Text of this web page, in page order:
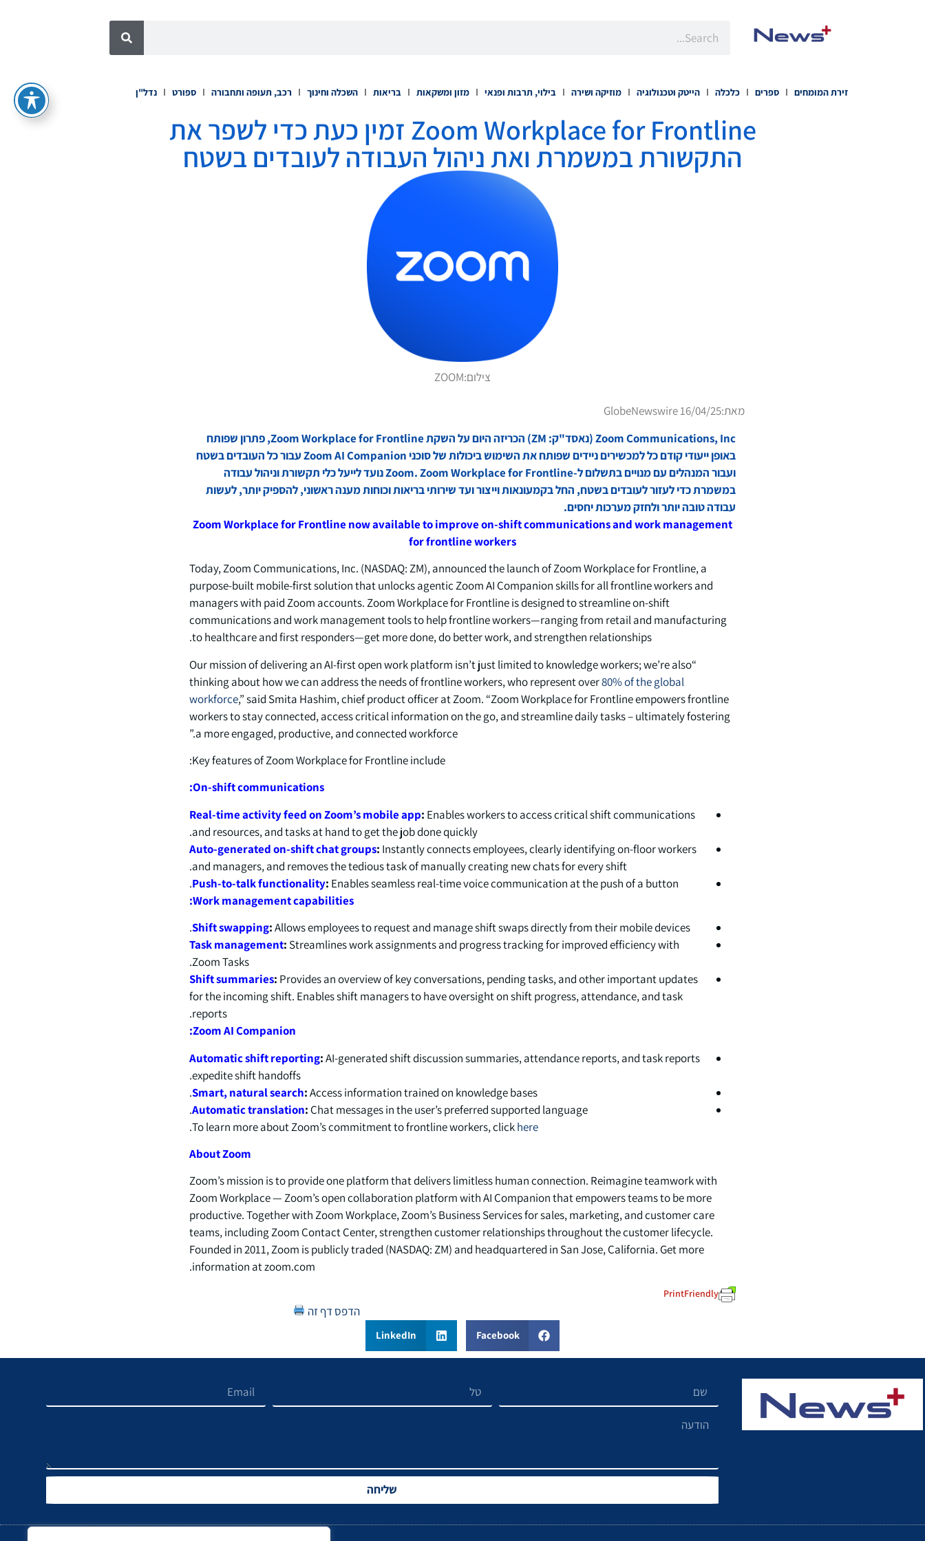
זירת המומחים ספרים כלכלה הייטק וטכנולוגיה מוזיקה ושירה בילוי, תרבות ופנאי מזון ומשקאות בריאות השכלה וחינוך רכב, תעופה ותחבורה ספורט נדל"ן
Zoom Workplace for Frontline זמין כעת כדי לשפר את
התקשורת במשמרת ואת ניהול העבודה לעובדים בשטח
צילום:ZOOM
מאת:GlobeNewswire 16/04/25
Zoom Communications, Inc (נאסד"ק: ZM) הכריזה היום על השקת Zoom Workplace for Frontline, פתרון שפותח
באופן ייעודי קודם כל למכשירים ניידים שפותח את השימוש ביכולות של סוכני Zoom AI Companion עבור כל העובדים בשטח
ועבור המנהלים עם מנויים בתשלום ל-Zoom. Zoom Workplace for Frontline נועד לייעל כלי תקשורת וניהול עבודה
במשמרת כדי לעזור לעובדים בשטח, החל בקמעונאות וייצור ועד שירותי בריאות וכוחות מענה ראשוני, להספיק יותר, לעשות
עבודה טובה יותר ולחזק מערכות יחסים.
Zoom Workplace for Frontline now available to improve on-shift communications and work management
for frontline workers
Today, Zoom Communications, Inc. (NASDAQ: ZM), announced the launch of Zoom Workplace for Frontline, a
purpose-built mobile-first solution that unlocks agentic Zoom AI Companion skills for all frontline workers and
managers with paid Zoom accounts. Zoom Workplace for Frontline is designed to streamline on-shift
communications and work management tools to help frontline workers—ranging from retail and manufacturing
to healthcare and first responders—get more done, do better work, and strengthen relationships.
“Our mission of delivering an AI-first open work platform isn’t just limited to knowledge workers; we’re also
thinking about how we can address the needs of frontline workers, who represent over80% of the global
workforce,” said Smita Hashim, chief product officer at Zoom. “Zoom Workplace for Frontline empowers frontline
workers to stay connected, access critical information on the go, and streamline daily tasks – ultimately fostering
a more engaged, productive, and connected workforce.”
Key features of Zoom Workplace for Frontline include:
On-shift communications:
Real-time activity feed on Zoom’s mobile app: Enables workers to access critical shift communications
and resources, and tasks at hand to get the job done quickly.
Auto-generated on-shift chat groups: Instantly connects employees, clearly identifying on-floor workers
and managers, and removes the tedious task of manually creating new chats for every shift.
Push-to-talk functionality: Enables seamless real-time voice communication at the push of a button.
Work management capabilities:
Shift swapping:Allows employees to request and manage shift swaps directly from their mobile devices.
Task management: Streamlines work assignments and progress tracking for improved efficiency with
Zoom Tasks.
Shift summaries: Provides an overview of key conversations, pending tasks, and other important updates
for the incoming shift. Enables shift managers to have oversight on shift progress, attendance, and task
reports.
Zoom AI Companion:
Automatic shift reporting:AI-generated shift discussion summaries, attendance reports, and task reports
expedite shift handoffs.
Smart, natural search:Access information trained on knowledge bases.
Automatic translation: Chat messages in the user’s preferred supported language.
To learn more about Zoom’s commitment to frontline workers, clickhere
.
About Zoom
Zoom’s mission is to provide one platform that delivers limitless human connection. Reimagine teamwork with
Zoom Workplace — Zoom’s open collaboration platform with AI Companion that empowers teams to be more
productive. Together with Zoom Workplace, Zoom’s Business Services for sales, marketing, and customer care
teams, including Zoom Contact Center, strengthen customer relationships throughout the customer lifecycle.
Founded in 2011, Zoom is publicly traded (NASDAQ: ZM) and headquartered in San Jose, California. Get more
information at zoom.com.
PrintFriendly
הדפס דף זה
Facebook
LinkedIn
שליחה